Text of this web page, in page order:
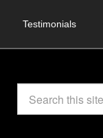
Testimonials